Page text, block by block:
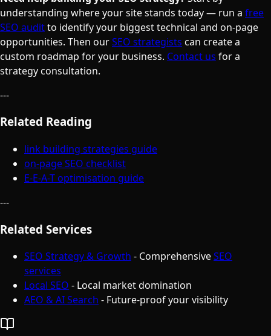
understanding where your site stands today — run a free
SEO auditto identify your biggest technical and on-page
opportunities. Then ourSEO strategists can create a
custom roadmap for your business. Contact us for a
strategy consultation.
---
Related Reading
link building strategies guide
on-page SEO checklist
E-E-A-T optimisation guide
---
Related Services
SEO Strategy & Growth - ComprehensiveSEO
services
Local SEO - Local market domination
AEO & AI Search - Future-proof your visibility